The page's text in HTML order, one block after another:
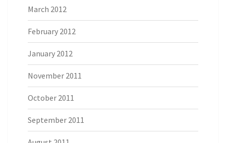
March 2012
February 2012
January 2012
November 2011
October 2011
September 2011